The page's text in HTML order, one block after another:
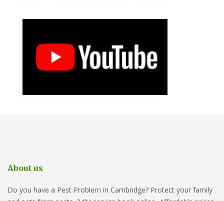
About us
Do you have a Pest Problem in Cambridge? Protect your family